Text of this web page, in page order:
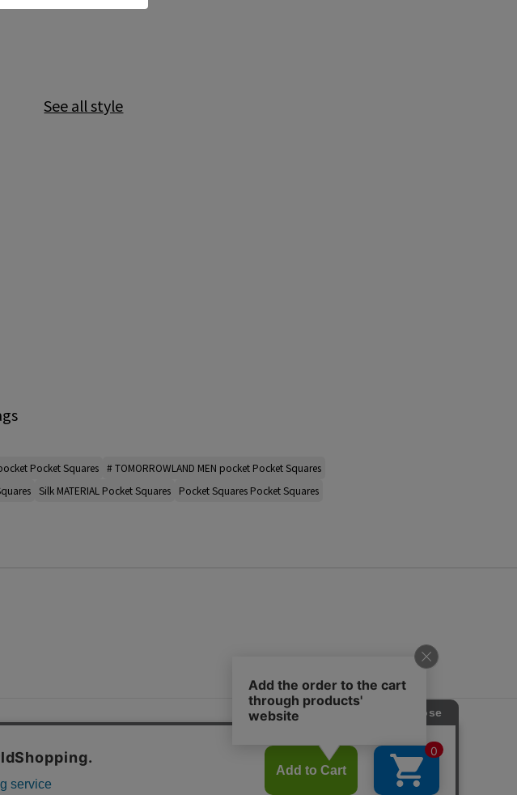
See all style
Pocket Squares # TOMORROWLAND MEN pocket Pocket Squares
Silk MATERIAL Pocket Squares Pocket Squares Pocket Squares
Ltd. Corporate Site